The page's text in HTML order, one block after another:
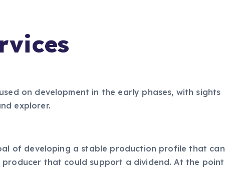
on development in the early phases, with sights
explorer.
of developing a stable production profile that can
that could support a dividend. At the point